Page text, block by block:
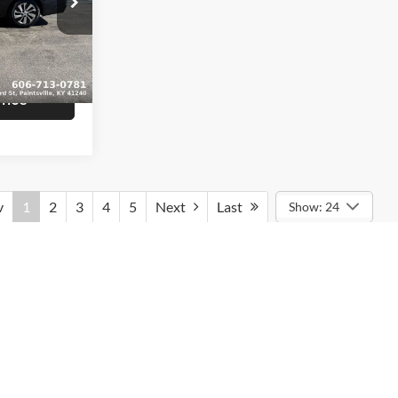
U1407
Ext. Int.
$16,839
+$799
$17,638
1 2 3 4 5 Next Last Show: 24